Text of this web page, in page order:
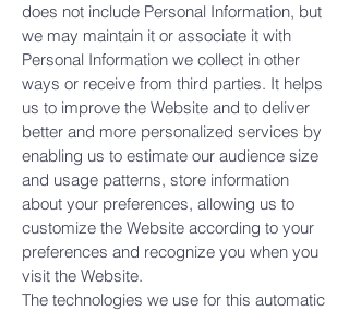
does not include Personal Information, but
we may maintain it or associate it with
Personal Information we collect in other
ways or receive from third parties. It helps
us to improve the Website and to deliver
better and more personalized services by
enabling us to estimate our audience size
and usage patterns, store information
about your preferences, allowing us to
customize the Website according to your
preferences and recognize you when you
visit the Website.
The technologies we use for this automatic